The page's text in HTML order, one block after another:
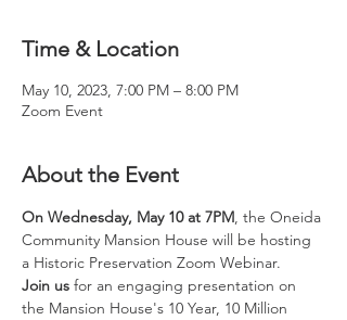
Time & Location
May 10, 2023, 7:00 PM – 8:00 PM
Zoom Event
About the Event
On Wednesday, May 10 at 7PM, the Oneida
Community Mansion House will be hosting
a Historic Preservation Zoom Webinar.
Join us for an engaging presentation on
the Mansion House's 10 Year, 10 Million